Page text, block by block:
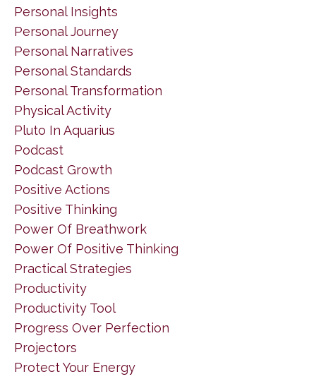
Personal Insights
Personal Journey
Personal Narratives
Personal Standards
Personal Transformation
Physical Activity
Pluto In Aquarius
Podcast
Podcast Growth
Positive Actions
Positive Thinking
Power Of Breathwork
Power Of Positive Thinking
Practical Strategies
Productivity
Productivity Tool
Progress Over Perfection
Projectors
Protect Your Energy